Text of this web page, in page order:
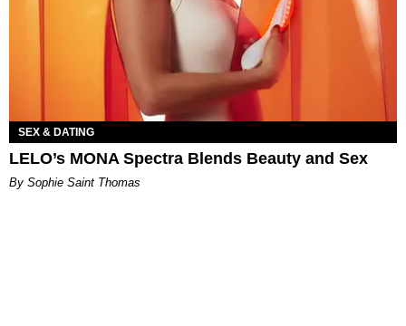
SEX & DATING
LELO’s MONA Spectra Blends Beauty and Sex
By Sophie Saint Thomas